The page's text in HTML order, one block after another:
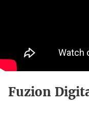
Fuzion